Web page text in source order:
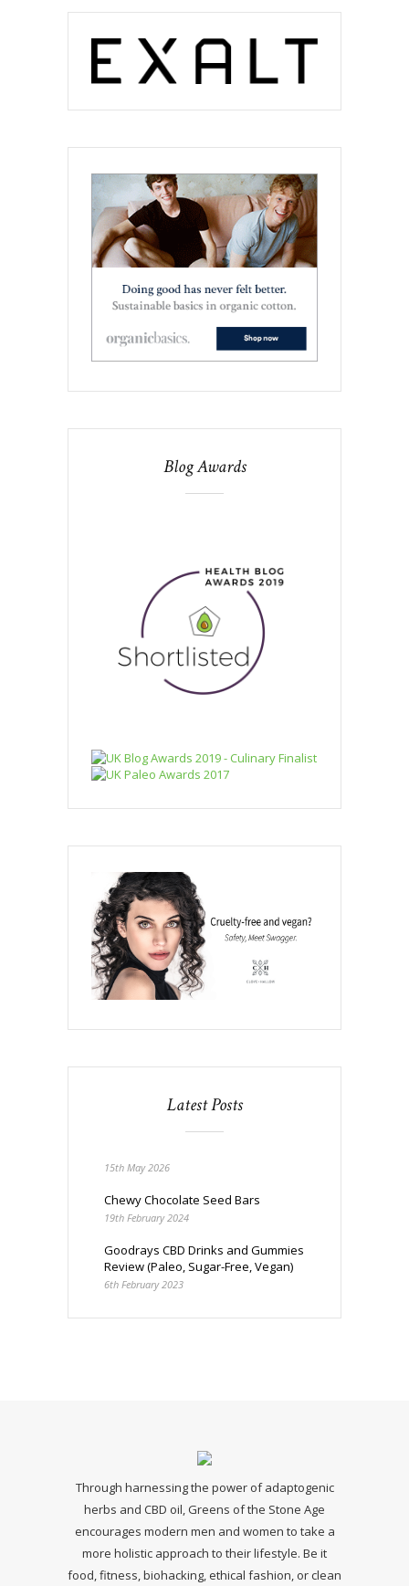
Blog Awards
Latest Posts
15th May 2026
Chewy Chocolate Seed Bars
19th February 2024
Goodrays CBD Drinks and Gummies
Review (Paleo, Sugar-Free, Vegan)
6th February 2023
Through harnessing the power of adaptogenic
herbs and CBD oil, Greens of the Stone Age
encourages modern men and women to take a
more holistic approach to their lifestyle. Be it
food, fitness, biohacking, ethical fashion, or clean